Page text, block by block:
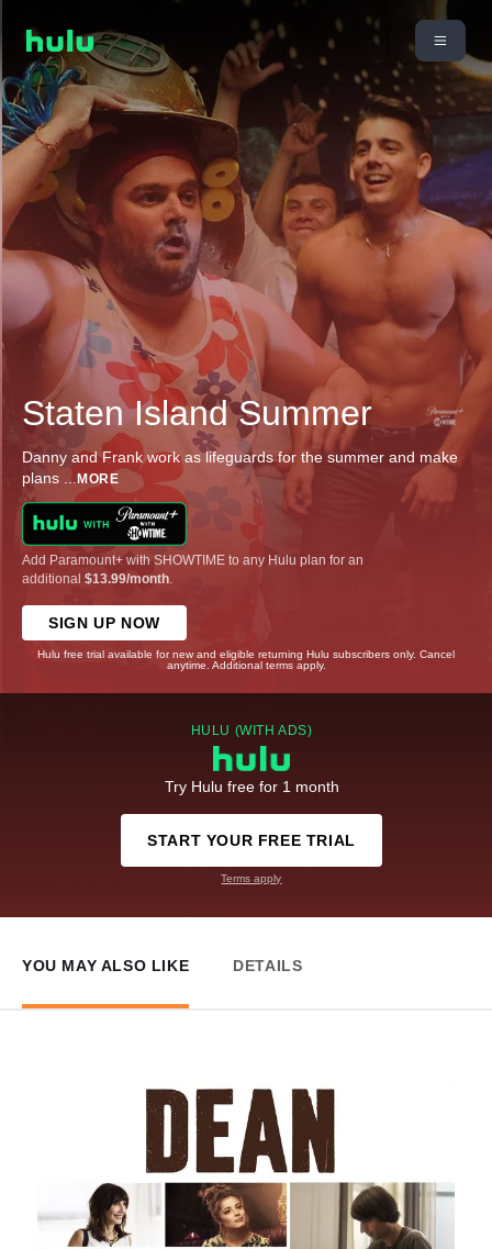
Staten Island Summer
Danny and Frank work as lifeguards for the summer and make
plans ... MORE
Add Paramount+ with SHOWTIME to any Hulu plan for an
additional $13.99/month
SIGN UP NOW
Hulu free trial available for new and eligible returning Hulu subscribers only. Cancel
anytime. Additional terms apply.
HULU (WITH ADS)
Try Hulu free for 1 month
START YOUR FREE TRIAL
Terms apply
YOU MAY ALSO LIKE DETAILS